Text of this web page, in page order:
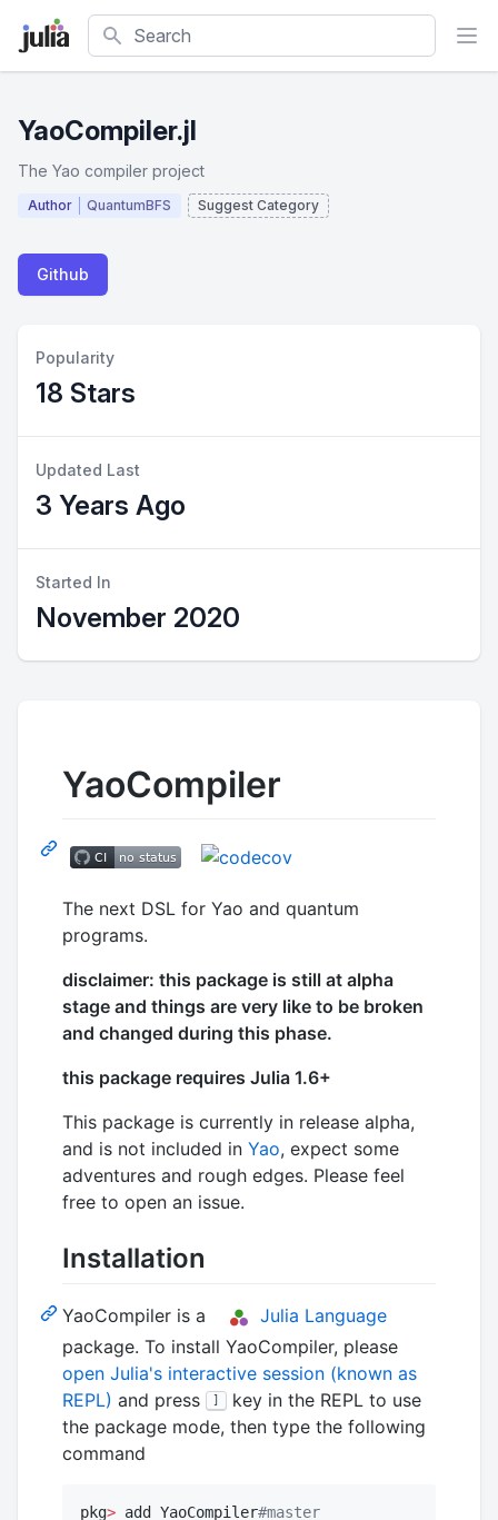
Search
YaoCompiler.jl
The Yao compiler project
Author QuantumBFS Suggest Category
Github
Popularity
18 Stars
Updated Last
3 Years Ago
Started In
November 2020
YaoCompiler
The next DSL for Yao and quantum
programs.
disclaimer: this package is still at alpha
stage and things are very like to be broken
and changed during this phase.
this package requires Julia 1.6+
This package is currently in release alpha,
and is not included in Yao, expect some
adventures and rough edges. Please feel
free to open an issue.
Installation
YaoCompiler is a
Julia Language
package. To install YaoCompiler, please
open Julia's interactive session (known as
REPL) and press
key in the REPL to use
the package mode, then type the following
command
pkg> add YaoCompiler#master